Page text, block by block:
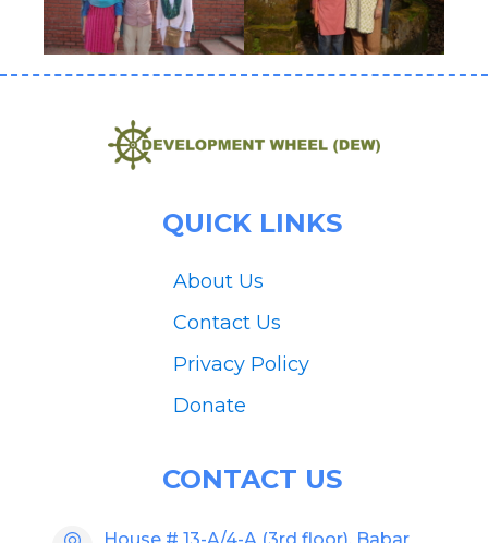
QUICK LINKS
About Us
Contact Us
Privacy Policy
Donate
CONTACT US